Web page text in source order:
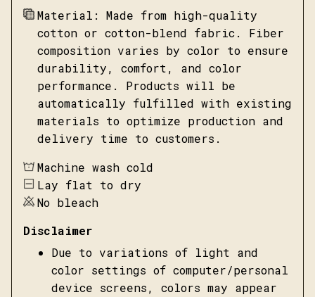
Material: Made from high-quality
cotton or cotton-blend fabric. Fiber
composition varies by color to ensure
durability, comfort, and color
performance. Products will be
automatically fulfilled with existing
materials to optimize production and
delivery time to customers.
Machine wash cold
Lay flat to dry
No bleach
Disclaimer
Due to variations of light and
color settings of computer/personal
device screens, colors may appear